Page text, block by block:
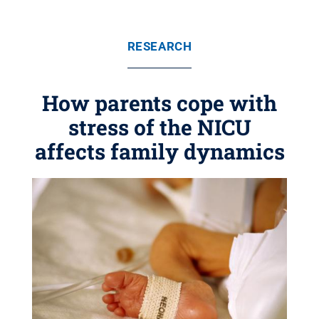
RESEARCH
How parents cope with
stress of the NICU
affects family dynamics